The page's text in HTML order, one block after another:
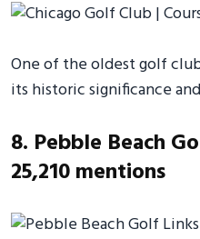
One of the oldest golf
its historic significance
8. Pebble Beach
25,210 mentions